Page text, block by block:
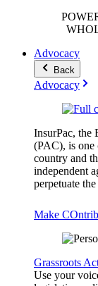
Advocacy
Back
Advocacy
InsurPac, the
(PAC), is one
country and
independent
perpetuate
Make
Grassroots
Use your